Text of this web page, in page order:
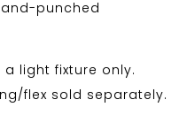
punched
a light fixture only.
flex sold separately.